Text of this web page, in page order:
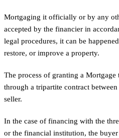
Mortgaging it officially or by any
accepted by the financier in
legal procedures, it can be
restore, or improve a property.
The process of granting a
through a tripartite contract
seller.
In the case of financing with the
or the financial institution, the